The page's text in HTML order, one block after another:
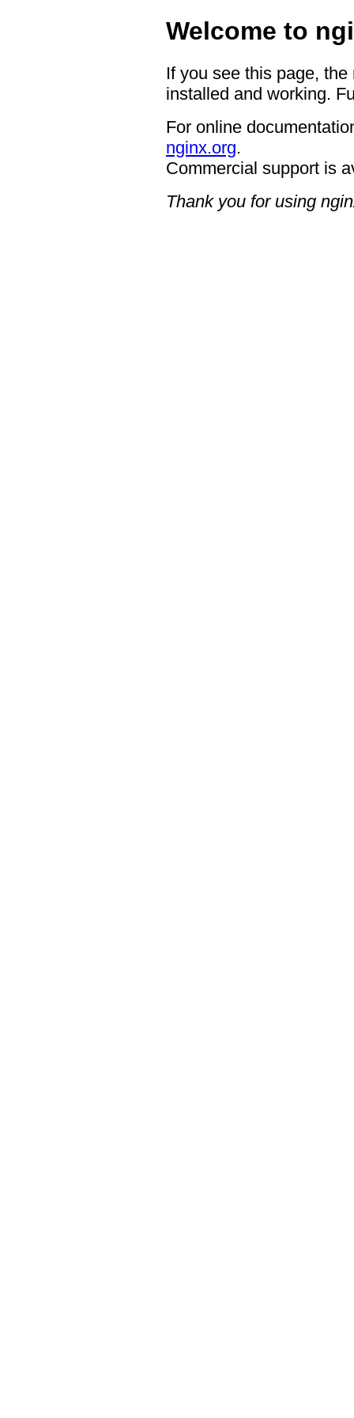
Welcome to
If you see this page,
installed and working.
For online
nginx.org.
Commercial support is
Thank you for using